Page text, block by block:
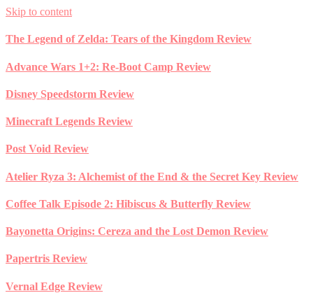
Skip to content
The Legend of Zelda: Tears of the Kingdom Review
Advance Wars 1+2: Re-Boot Camp Review
Disney Speedstorm Review
Minecraft Legends Review
Post Void Review
Atelier Ryza 3: Alchemist of the End & the Secret Key Review
Coffee Talk Episode 2: Hibiscus & Butterfly Review
Bayonetta Origins: Cereza and the Lost Demon Review
Papertris Review
Vernal Edge Review